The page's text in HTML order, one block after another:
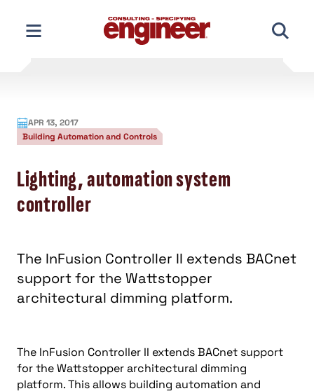
content
APR 13, 2017
Building Automation and Controls
Lighting, automation system
controller
The InFusion Controller II extends BACnet
support for the Wattstopper
architectural dimming platform.
The InFusion Controller II extends BACnet support
for the Wattstopper architectural dimming
platform. This allows building automation and